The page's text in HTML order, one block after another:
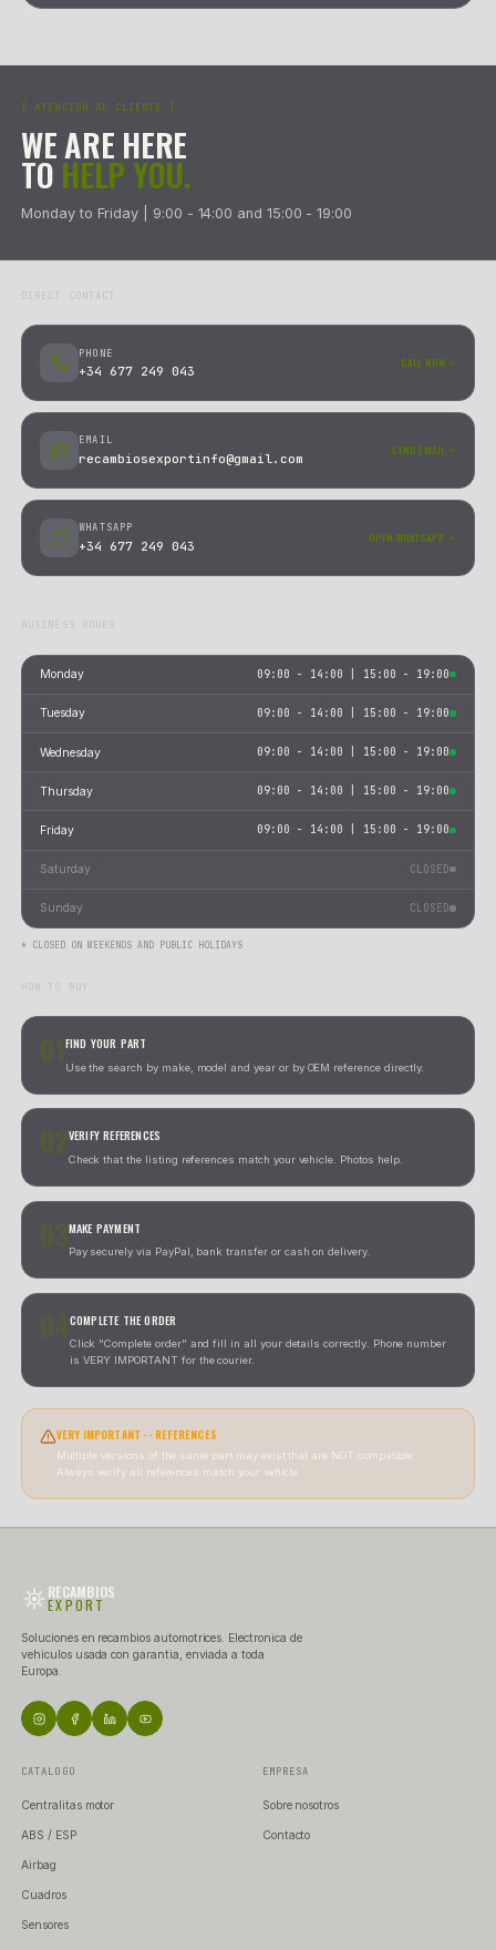
SHIPPING AND RETURN OPTIONS BY ZONE
SPAIN PENINSULA & PORTUGAL
01REPLACEMENT + SIMULTANEOUS PICKUP
We ship via Nacex Return: the courier delivers the new part
up the return at the same time. No waiting.
02
Nacex collects the return at your address. The refund is
as we receive and verify the part.
SPANISH ISLANDS, CEUTA & MELILLA
01REPLACEMENT + SHIPPING REFUND
Send the part with proof of payment and tracking. We send
02
refund once we receive and verify the return.
EUROPE & REST OF WORLD
01UPS LABEL + REPLACEMENT
02 UPS LABEL + REFUND
We send you a prepaid UPS label. The refund is processed
receive and verify the part.
CONTACT US BEFORE STARTING
RETURN
Nuestro equipo te guiara por el proceso mas rapido
caso.
WE ARE HERE
TO
Monday to Friday | 9:00 - 14:00 and 15:00 - 19:00